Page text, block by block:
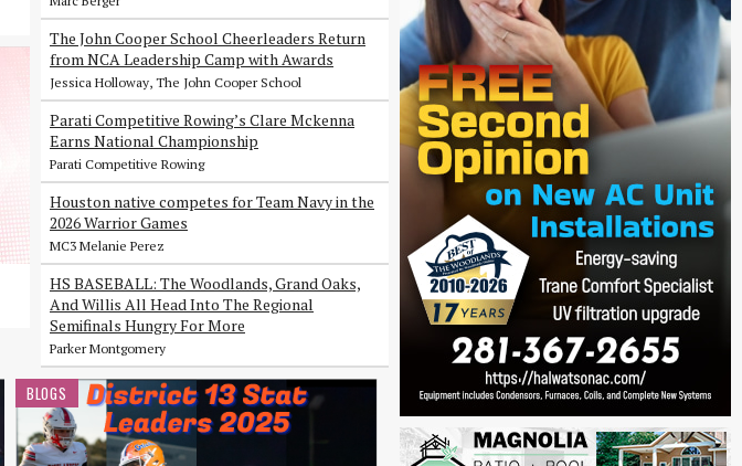
The John Cooper School Cheerleaders Return
from NCA Leadership Camp with Awards
Jessica Holloway, The John Cooper School
Parati Competitive Rowing’s Clare Mckenna
Earns National Championship
Parati Competitive Rowing
Houston native competes for Team Navy in the
2026 Warrior Games
MC3 Melanie Perez
HS BASEBALL: The Woodlands, Grand Oaks,
And Willis All Head Into The Regional
Semifinals Hungry For More
Parker Montgomery
BLOGS